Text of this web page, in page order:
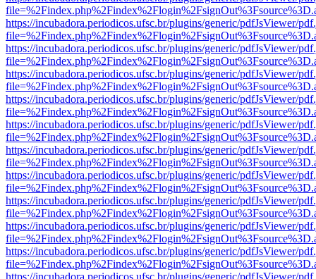
https://incubadora.periodicos.ufsc.br/plugins/generic/pdfJsViewer/
https://incubadora.periodicos.ufsc.br/plugins/generic/pdfJsViewer/
https://incubadora.periodicos.ufsc.br/plugins/generic/pdfJsViewer/
https://incubadora.periodicos.ufsc.br/plugins/generic/pdfJsViewer/
https://incubadora.periodicos.ufsc.br/plugins/generic/pdfJsViewer/
https://incubadora.periodicos.ufsc.br/plugins/generic/pdfJsViewer/
https://incubadora.periodicos.ufsc.br/plugins/generic/pdfJsViewer/
https://incubadora.periodicos.ufsc.br/plugins/generic/pdfJsViewer/
https://incubadora.periodicos.ufsc.br/plugins/generic/pdfJsViewer/
https://incubadora.periodicos.ufsc.br/plugins/generic/pdfJsViewer/
https://incubadora.periodicos.ufsc.br/plugins/generic/pdfJsViewer/